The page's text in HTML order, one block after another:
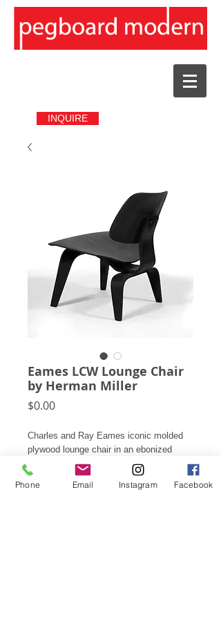
INQUIRE
Eames LCW Lounge Chair
by Herman Miller
$0.00Price
Charles and Ray Eames iconic molded
plywood lounge chair in an ebonized
black finish.
26.75"h X 22"w X 24.5"d
Phone Email Instagram Facebook